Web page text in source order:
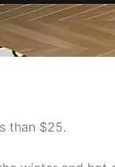
than $25.